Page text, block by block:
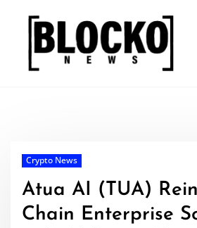
content
Crypto News
Atua AI (TUA)
Chain Enterprise